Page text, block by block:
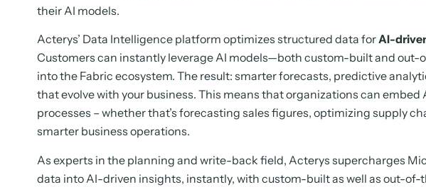
their AI models.
Acterys’ Data Intelligence platform optimizes structured data forAI-
Customers can instantly leverage AI models—both custom-built and
into the Fabric ecosystem. The result: smarter forecasts, predictive
that evolve with your business. This means that organizations can
processes – whether that’s forecasting sales figures, optimizing supply
smarter business operations.
As experts in the planning and write-back field, Acterys supercharges
data into AI-driven insights, instantly, with custom-built as well as out-of-